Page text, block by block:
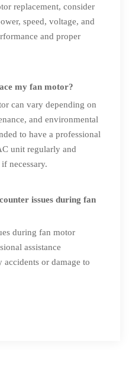
replacement, consider
speed, voltage, and
and proper
my fan motor?
can vary depending on
and environmental
to have a professional
unit regularly and
necessary.
issues during fan
during fan motor
assistance
or damage to